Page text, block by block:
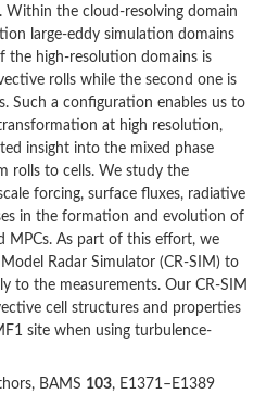
Within the cloud-resolving domain
large-eddy simulation domains
the high-resolution domains is
rolls while the second one is
Such a configuration enables us to
at high resolution,
insight into the mixed phase
rolls to cells. We study the
forcing, surface fluxes, radiative
in the formation and evolution of
MPCs. As part of this effort, we
Radar Simulator (CR-SIM) to
to the measurements. Our CR-SIM
cell structures and properties
site when using turbulence-
BAMS 103, E1371–E1389